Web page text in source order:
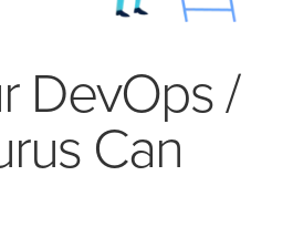
DevOps /
Can